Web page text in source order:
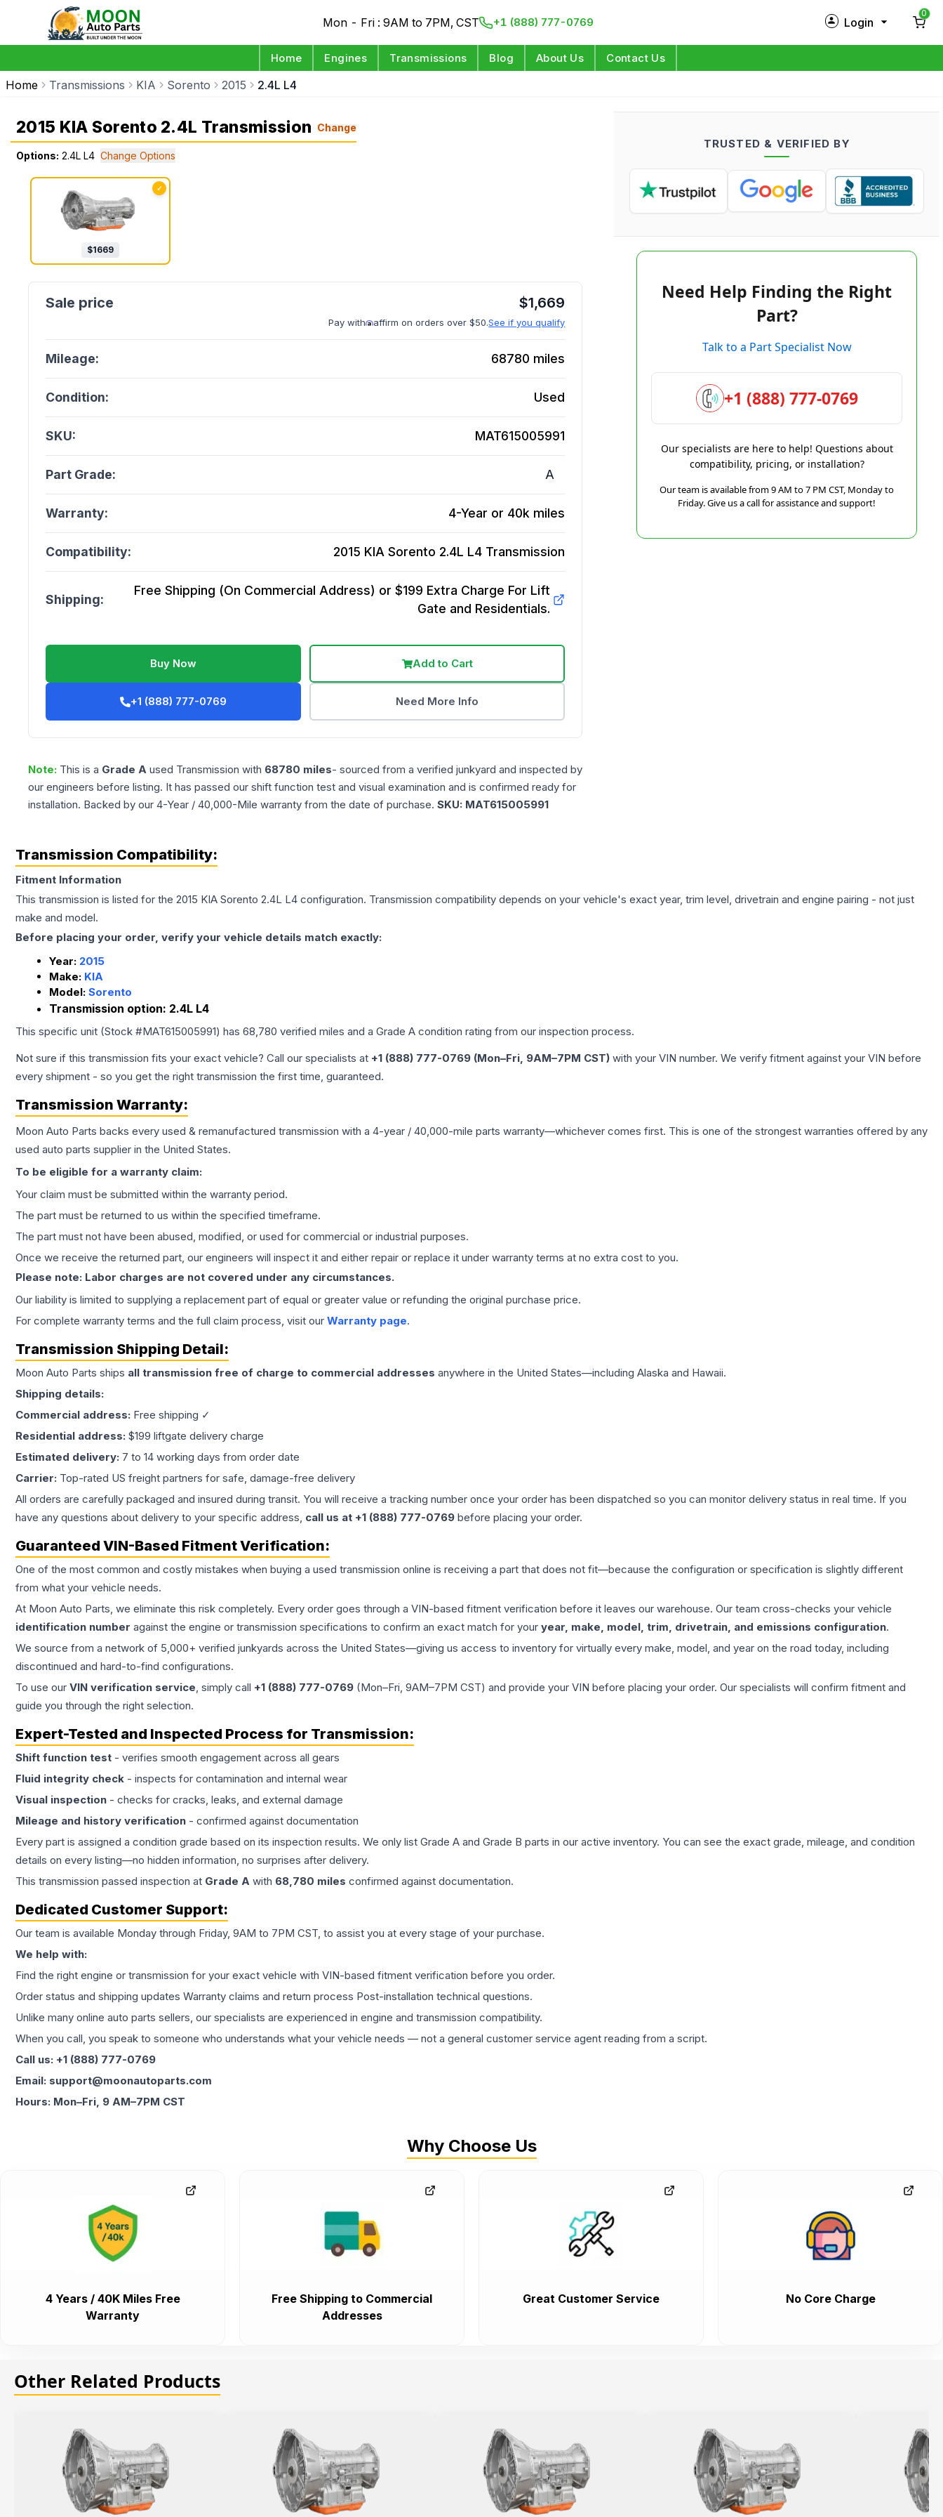
Mon - Fri : 9AM to 7PM, CST +1 (888) 777-0769 Login
Log in
0
Home Engines Transmissions Blog About Us Contact Us
Home Transmissions KIA Sorento 2015 2.4L L4
2015 KIA Sorento 2.4L Transmission Change
Options: 2.4L L4 Change Options
✓
$1669
$1,669
Pay with affirm on orders over $50.See if you qualify
Mileage: 68780 miles
Condition: Used
SKU: MAT615005991
Part Grade: A
Warranty: 4-Year or 40k miles
Compatibility: 2015 KIA Sorento 2.4L L4 Transmission
Shipping:
Free Shipping (On Commercial Address) or $199 Extra Charge For Lift
Gate and Residentials.
Buy Now Add to Cart
+1 (888) 777-0769 Need More Info
Note: This is a Grade A used Transmission with 68780 miles- sourced from a verified junkyard and inspected by
our engineers before listing. It has passed our shift function test and visual examination and is confirmed ready for
installation. Backed by our 4-Year / 40,000-Mile warranty from the date of purchase. SKU: MAT615005991
TRUSTED & VERIFIED BY
Need Help Finding the Right
Part?
Talk to a Part Specialist Now
+1 (888) 777-0769
Our specialists are here to help! Questions about
compatibility, pricing, or installation?
Our team is available from 9 AM to 7 PM CST, Monday to
Friday. Give us a call for assistance and support!
Transmission Compatibility:
Fitment Information
This transmission is listed for the 2015 KIA Sorento 2.4L L4 configuration. Transmission compatibility depends on your vehicle's exact year, trim level, drivetrain and engine pairing - not just
make and model.
Before placing your order, verify your vehicle details match exactly:
Year: 2015
Make: KIA
Model: Sorento
Transmission option: 2.4L L4
This specific unit (Stock #MAT615005991) has 68,780 verified miles and a Grade A condition rating from our inspection process.
Not sure if this transmission fits your exact vehicle? Call our specialists at +1 (888) 777-0769 (Mon–Fri, 9AM–7PM CST) with your VIN number. We verify fitment against your VIN before
every shipment - so you get the right transmission the first time, guaranteed.
Transmission Warranty:
Moon Auto Parts backs every used & remanufactured transmission with a 4-year / 40,000-mile parts warranty—whichever comes first. This is one of the strongest warranties offered by any
used auto parts supplier in the United States.
To be eligible for a warranty claim:
Your claim must be submitted within the warranty period.
The part must be returned to us within the specified timeframe.
The part must not have been abused, modified, or used for commercial or industrial purposes.
Once we receive the returned part, our engineers will inspect it and either repair or replace it under warranty terms at no extra cost to you.
Please note: Labor charges are not covered under any circumstances.
Our liability is limited to supplying a replacement part of equal or greater value or refunding the original purchase price.
For complete warranty terms and the full claim process, visit our Warranty page.
Transmission Shipping Detail:
Moon Auto Parts ships all transmission free of charge to commercial addresses anywhere in the United States—including Alaska and Hawaii.
Shipping details:
Commercial address: Free shipping ✓
Residential address: $199 liftgate delivery charge
Estimated delivery: 7 to 14 working days from order date
Carrier: Top-rated US freight partners for safe, damage-free delivery
All orders are carefully packaged and insured during transit. You will receive a tracking number once your order has been dispatched so you can monitor delivery status in real time. If you
have any questions about delivery to your specific address, call us at +1 (888) 777-0769 before placing your order.
Guaranteed VIN-Based Fitment Verification:
One of the most common and costly mistakes when buying a used transmission online is receiving a part that does not fit—because the configuration or specification is slightly different
from what your vehicle needs.
At Moon Auto Parts, we eliminate this risk completely. Every order goes through a VIN-based fitment verification before it leaves our warehouse. Our team cross-checks your vehicle
identification number against the engine or transmission specifications to confirm an exact match for your year, make, model, trim, drivetrain, and emissions configuration.
We source from a network of 5,000+ verified junkyards across the United States—giving us access to inventory for virtually every make, model, and year on the road today, including
discontinued and hard-to-find configurations.
To use our VIN verification service, simply call +1 (888) 777-0769 (Mon–Fri, 9AM–7PM CST) and provide your VIN before placing your order. Our specialists will confirm fitment and
guide you through the right selection.
Expert-Tested and Inspected Process for Transmission:
Shift function test - verifies smooth engagement across all gears
Fluid integrity check - inspects for contamination and internal wear
Visual inspection - checks for cracks, leaks, and external damage
Mileage and history verification - confirmed against documentation
Every part is assigned a condition grade based on its inspection results. We only list Grade A and Grade B parts in our active inventory. You can see the exact grade, mileage, and condition
details on every listing—no hidden information, no surprises after delivery.
This transmission passed inspection at Grade A with 68,780 miles confirmed against documentation.
Dedicated Customer Support:
Our team is available Monday through Friday, 9AM to 7PM CST, to assist you at every stage of your purchase.
We help with:
Find the right engine or transmission for your exact vehicle with VIN-based fitment verification before you order.
Order status and shipping updates Warranty claims and return process Post-installation technical questions.
Unlike many online auto parts sellers, our specialists are experienced in engine and transmission compatibility.
When you call, you speak to someone who understands what your vehicle needs — not a general customer service agent reading from a script.
Call us: +1 (888) 777-0769
Email: support@moonautoparts.com
Hours: Mon–Fri, 9 AM–7PM CST
Why Choose Us
4 Years / 40K Miles Free
Warranty
Free Shipping to Commercial
Addresses
Great Customer Service No Core Charge
Other Related Products